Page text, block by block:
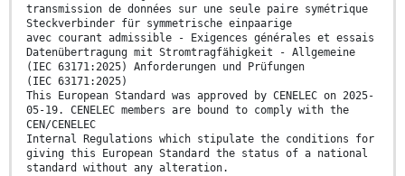
transmission de données sur une seule paire symétrique
Steckverbinder für symmetrische einpaarige
avec courant admissible - Exigences générales et essais
Datenübertragung mit Stromtragfähigkeit - Allgemeine
(IEC 63171:2025) Anforderungen und Prüfungen
(IEC 63171:2025)
This European Standard was approved by CENELEC on 2025-
05-19. CENELEC members are bound to comply with the
CEN/CENELEC
Internal Regulations which stipulate the conditions for
giving this European Standard the status of a national
standard without any alteration.